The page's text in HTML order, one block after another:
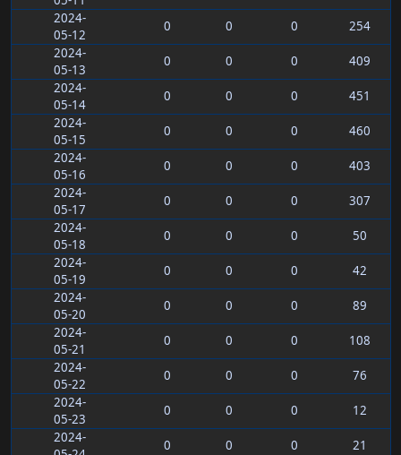
2024-
05-12
0 0 0
254
2024-
05-13
0 0 0
409
2024-
05-14
0 0 0
451
2024-
05-15
0 0 0
460
2024-
05-16
0 0 0
403
2024-
05-17
0 0 0
307
2024-
05-18
0 0 0
50
2024-
05-19
0 0 0
42
2024-
05-20
0 0 0
89
2024-
05-21
0 0 0
108
2024-
05-22
0 0 0
76
2024-
05-23
0 0 0
12
2024-
0 0 0 21